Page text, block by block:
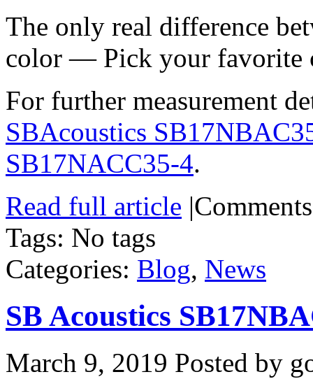
The only real difference
color — Pick your favorite
For further measurement
SBAcoustics
SB17NACC35-4.
Read full article |
Tags: No tags
Categories: Blog, News
SB Acoustics
March 9, 2019 Posted by